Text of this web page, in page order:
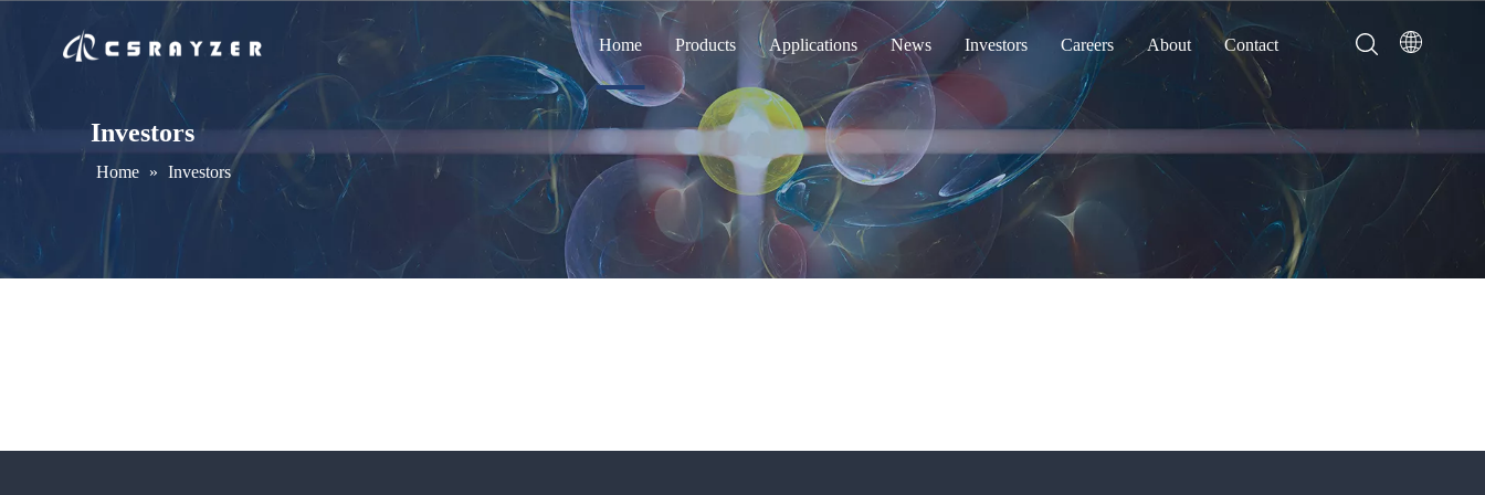
Home Products Applications News Investors Careers About Contact
Investors
Home » Investors